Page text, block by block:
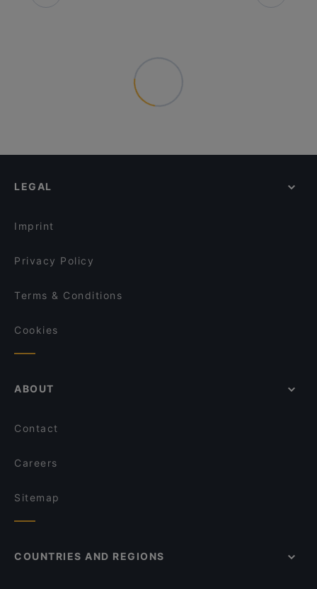
LEGAL
Imprint
Privacy Policy
Terms & Conditions
Cookies
ABOUT
Contact
Careers
Sitemap
COUNTRIES AND REGIONS